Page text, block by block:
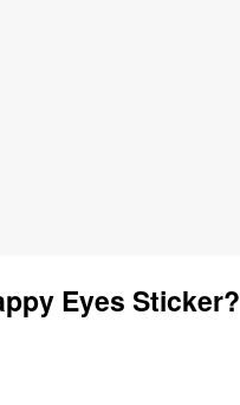
Eyes Sticker?